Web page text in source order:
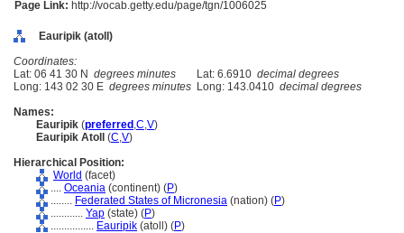
Page Link: http://vocab.getty.edu/page/tgn/1006025
Eauripik (atoll)
Coordinates:
Lat: 06 41 30 N degrees minutes Lat: 6.6910 decimal degrees
Long: 143 02 30 E degrees minutes Long: 143.0410 decimal degrees
Names:
Eauripik (preferred ,C,V)
Eauripik Atoll
(C,V)
Hierarchical Position:
World (facet)
.... Oceania (continent) (P)
........ Federated States of Micronesia (nation) (P)
............ Yap (state) (P)
................ Eauripik (atoll) (P)